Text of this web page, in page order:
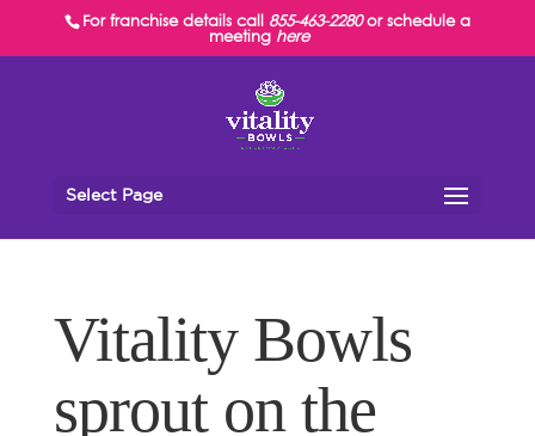
For franchise details call 855-463-2280or schedule a
meeting here
Select Page
Vitality Bowls
sprout on the